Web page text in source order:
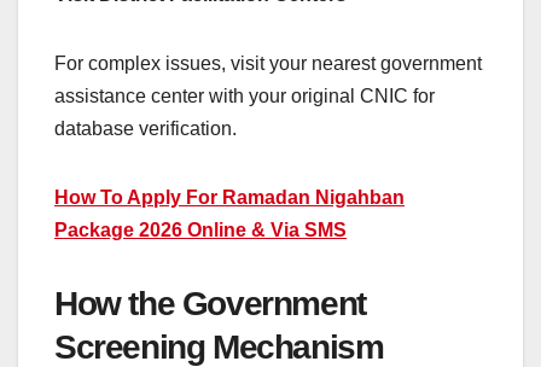
For complex issues, visit your nearest government
assistance center with your original CNIC for
database verification.
How To Apply For Ramadan Nigahban
Package 2026 Online & Via SMS
How the Government
Screening Mechanism